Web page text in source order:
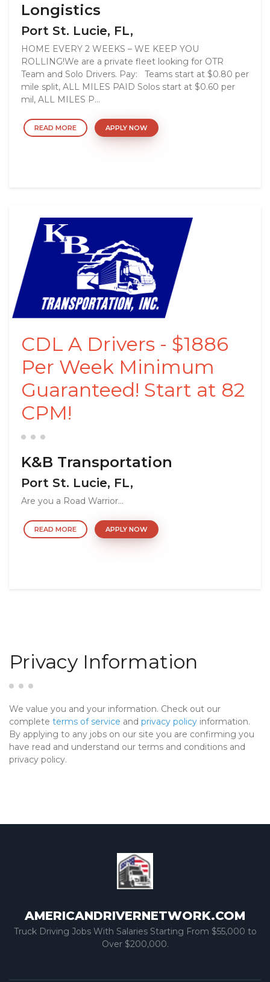
Longistics
Port St. Lucie, FL,
HOME EVERY 2 WEEKS – WE KEEP YOU
ROLLING!We are a private fleet looking for OTR
Team and Solo Drivers. Pay: Teams start at $0.80 per
mile split, ALL MILES PAID Solos start at $0.60 per
mil, ALL MILES P...
READ MORE APPLY NOW
CDL A Drivers - $1886
Per Week Minimum
Guaranteed! Start at 82
CPM!
K&B Transportation
Port St. Lucie, FL,
Are you a Road Warrior...
READ MORE APPLY NOW
Privacy Information
We value you and your information. Check out our
complete terms of service and privacy policy information.
By applying to any jobs on our site you are confirming you
have read and understand our terms and conditions and
privacy policy.
AMERICANDRIVERNETWORK.COM
Truck Driving Jobs With Salaries Starting From $55,000 to
Over $200,000.